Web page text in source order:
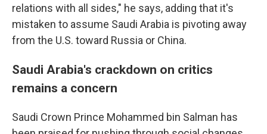
relations with all sides," he says, adding that it's
mistaken to assume Saudi Arabia is pivoting away
from the U.S. toward Russia or China.
Saudi Arabia's crackdown on critics
remains a concern
Saudi Crown Prince Mohammed bin Salman has